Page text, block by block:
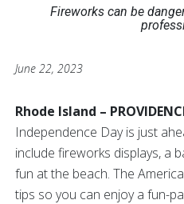
Fireworks can be
June 22, 2023
Rhode Island –
Independence Day is just
include fireworks displays, a
fun at the beach. The
tips so you can enjoy a fun-